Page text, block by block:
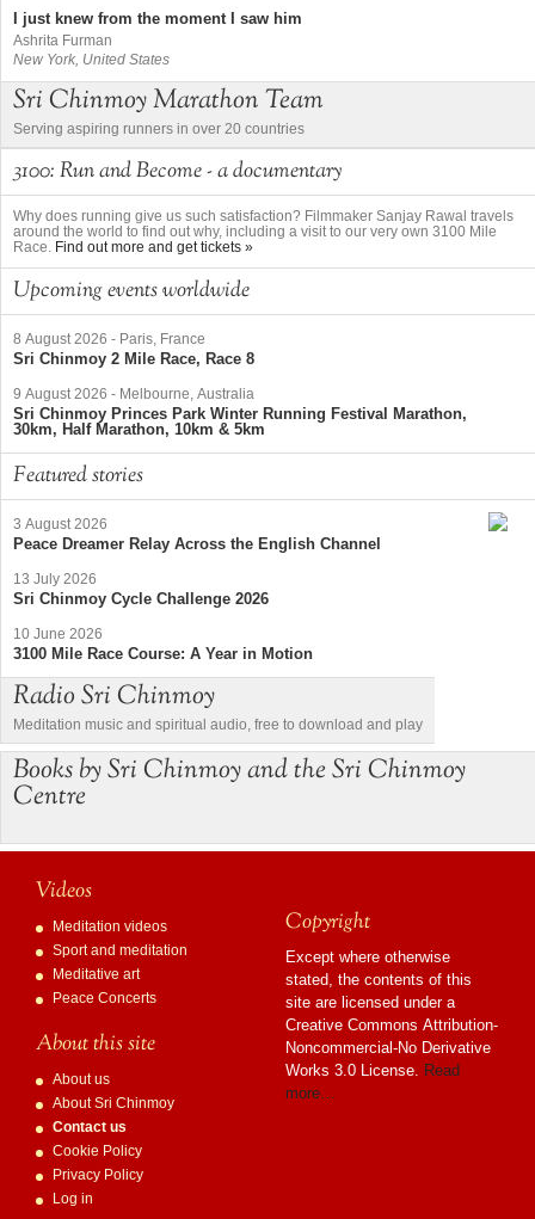
I just knew from the moment I saw him
Ashrita Furman
New York, United States
Sri Chinmoy Marathon Team
Serving aspiring runners in over 20 countries
3100: Run and Become - a documentary
Why does running give us such satisfaction? Filmmaker Sanjay Rawal travels
around the world to find out why, including a visit to our very own 3100 Mile
Race. Find out more and get tickets »
Upcoming events worldwide
8 August 2026 - Paris, France
Sri Chinmoy 2 Mile Race, Race 8
9 August 2026 - Melbourne, Australia
Sri Chinmoy Princes Park Winter Running Festival Marathon,
30km, Half Marathon, 10km & 5km
Featured stories
3 August 2026
Peace Dreamer Relay Across the English Channel
13 July 2026
Sri Chinmoy Cycle Challenge 2026
10 June 2026
3100 Mile Race Course: A Year in Motion
Radio Sri Chinmoy
Meditation music and spiritual audio, free to download and play
Books by Sri Chinmoy and the Sri Chinmoy
Centre
Videos
Meditation videos
Sport and meditation
Meditative art
Peace Concerts
About this site
About us
About Sri Chinmoy
Contact us
Cookie Policy
Privacy Policy
Log in
Copyright
Except where otherwise
stated, the contents of this
site are licensed under a
Creative Commons Attribution-
Noncommercial-No Derivative
Works 3.0 License. Read
more…